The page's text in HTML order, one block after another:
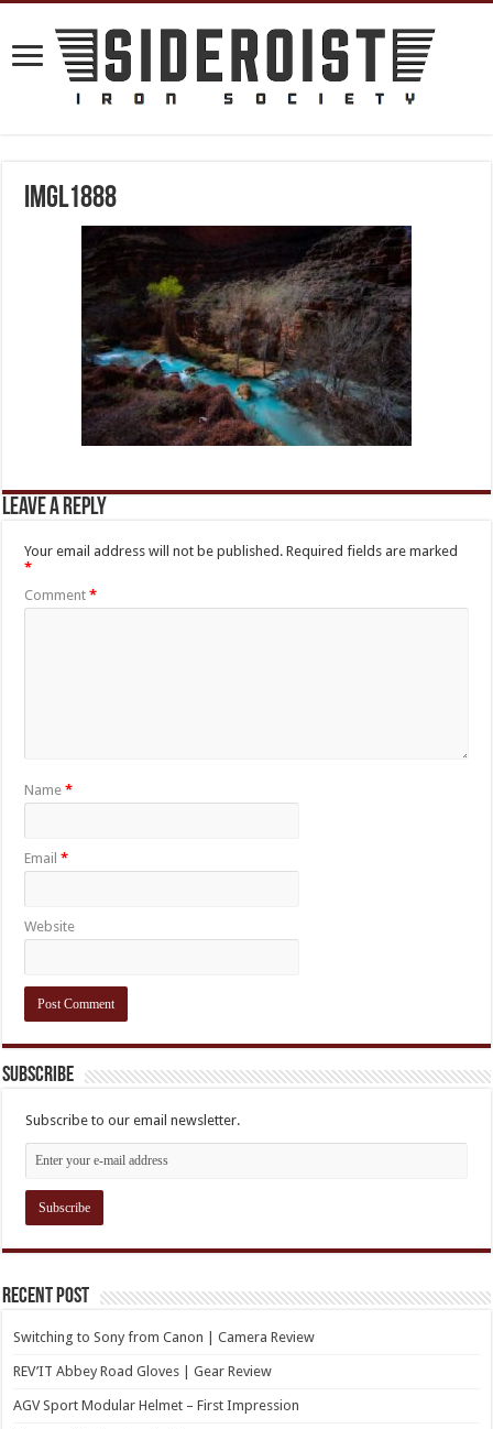
IMGL1888
Leave a Reply
Your email address will not be published. Required fields are marked
*
Comment*
Name*
Email*
Website
Subscribe
Subscribe to our email newsletter.
Recent Post
Switching to Sony from Canon | Camera Review
REV’IT Abbey Road Gloves | Gear Review
AGV Sport Modular Helmet – First Impression